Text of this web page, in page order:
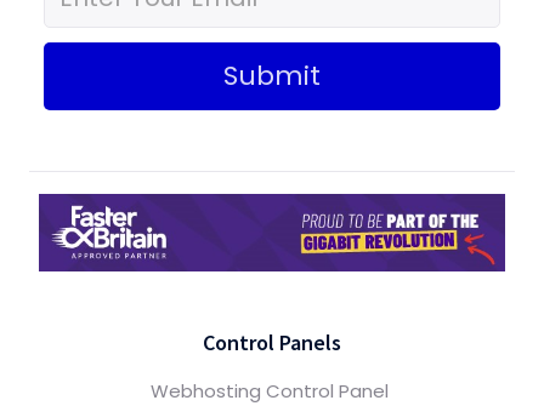
Submit
Control Panels
Webhosting Control Panel